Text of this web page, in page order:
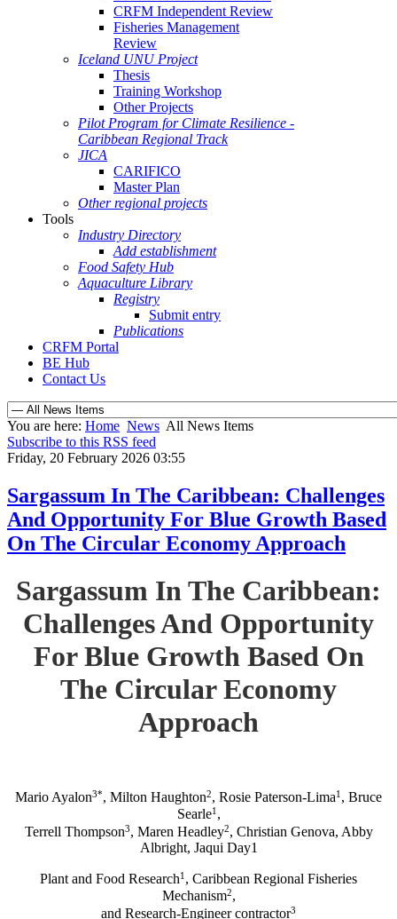
CRFM Independent Review
Fisheries Management
Review
Iceland UNU Project
Thesis
Training Workshop
Other Projects
Pilot Program for Climate Resilience -
Caribbean Regional Track
JICA
CARIFICO
Master Plan
Other regional projects
Tools
Industry Directory
Add establishment
Food Safety Hub
Aquaculture Library
Registry
Submit entry
Publications
CRFM Portal
BE Hub
Contact Us
You are here: Home News All News Items
Subscribe to this RSS feed
Friday, 20 February 2026 03:55
Sargassum In The Caribbean: Challenges
And Opportunity For Blue Growth Based
On The Circular Economy Approach
Sargassum In The Caribbean:
Challenges And Opportunity
For Blue Growth Based On
The Circular Economy
Approach
Mario Ayalon3*, Milton Haughton2, Rosie Paterson-Lima1 , Bruce
Searle1 ,
Terrell Thompson3, Maren Headley2, Christian Genova, Abby
Albright, Jaqui Day1
Plant and Food Research1 , Caribbean Regional Fisheries
Mechanism2,
and Research-Engineer contractor3